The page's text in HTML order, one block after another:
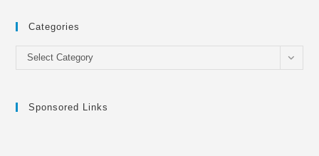
Categories
Categories
Select Category
Sponsored Links